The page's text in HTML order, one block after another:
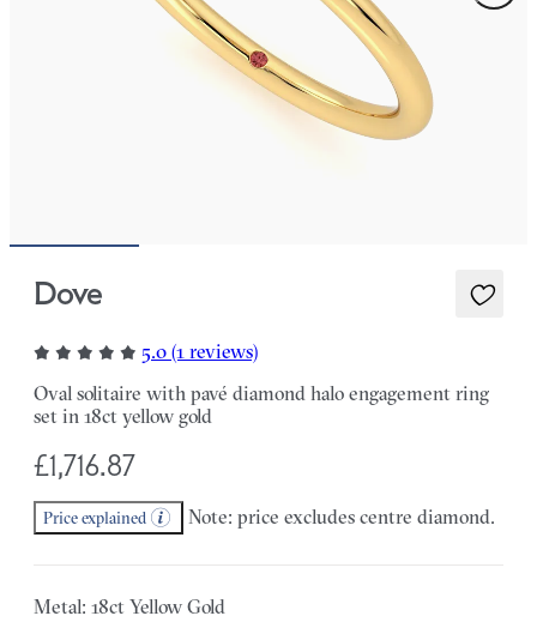
Dove
5.0 (1 reviews)
Oval solitaire with pavé diamond halo engagement ring
set in 18ct yellow gold
£1,716.87
Price explained Note: price excludes centre diamond.
Metal: 18ct Yellow Gold